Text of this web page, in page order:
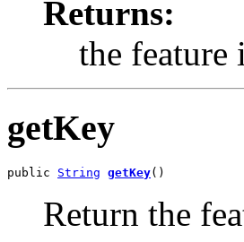
Returns:
the feature
getKey
public String getKey()
Return the